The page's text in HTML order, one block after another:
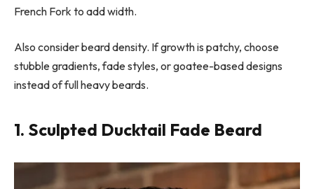
French Fork to add width.
Also consider beard density. If growth is patchy, choose
stubble gradients, fade styles, or goatee-based designs
instead of full heavy beards.
1. Sculpted Ducktail Fade Beard